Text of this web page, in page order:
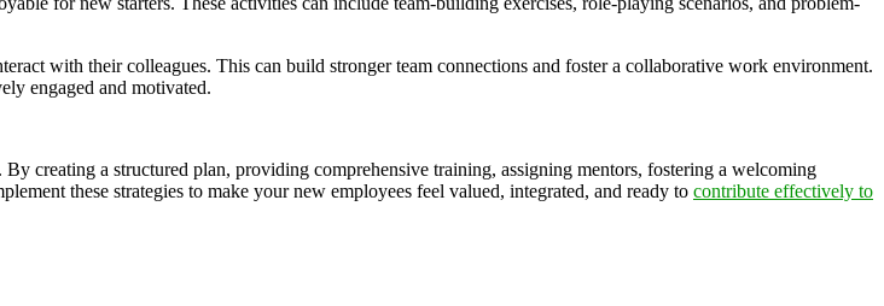
with their colleagues. This can build stronger team connections and foster a collaborative work environment.
engaged and motivated.
creating a structured plan, providing comprehensive training, assigning mentors, fostering a welcoming
these strategies to make your new employees feel valued, integrated, and ready to contribute effectively to